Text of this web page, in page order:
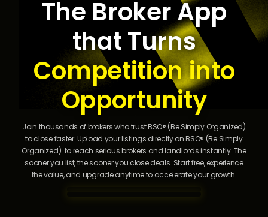
The Broker App
that Turns
Competition into
Opportunity
Join thousands of brokers who trust BSO® (Be Simply Organized)
to close faster. Upload your listings directly on BSO® (Be Simply
Organized) to reach serious brokers and landlords instantly. The
sooner you list, the sooner you close deals. Start free, experience
the value, and upgrade anytime to accelerate your growth.
li
s
n
g
s
i
s
c
o
n
d
s